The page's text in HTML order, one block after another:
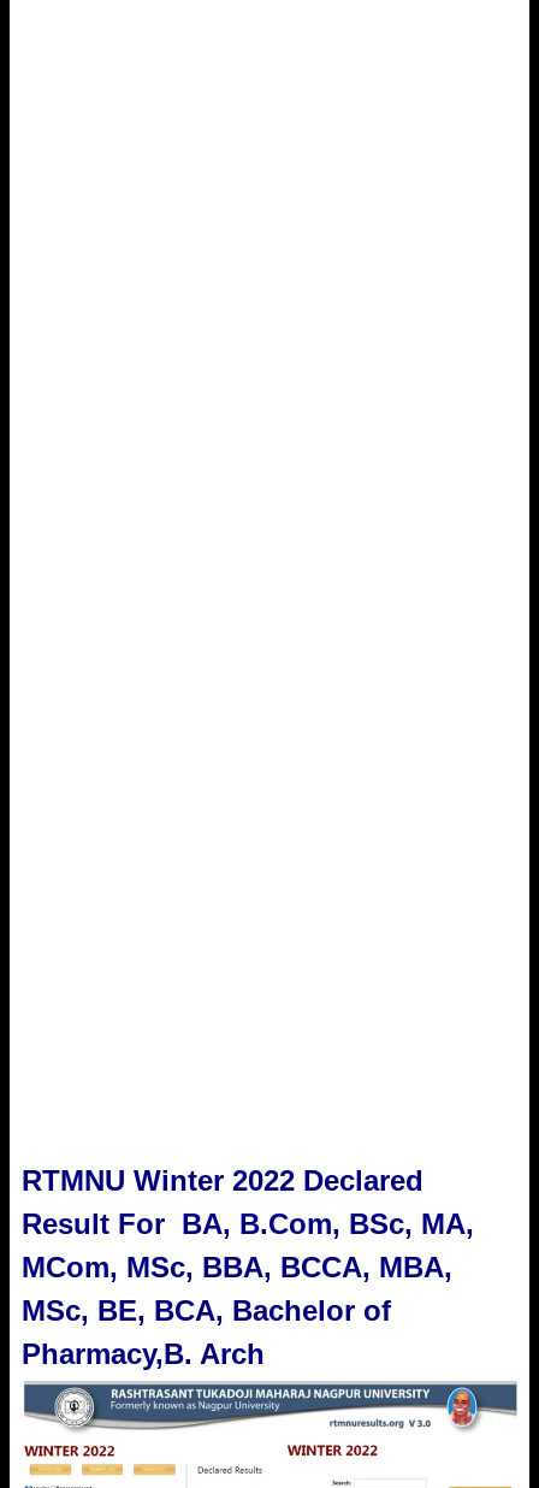
RTMNU Winter 2022 Declared
Result For BA, B.Com, BSc, MA,
MCom, MSc, BBA, BCCA, MBA,
MSc, BE, BCA, Bachelor of
Pharmacy,B. Arch